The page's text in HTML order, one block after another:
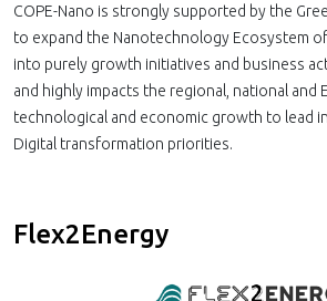
COPE-Nano is strongly supported by the
to expand the Nanotechnology Ecosystem of
into purely growth initiatives and business
and highly impacts the regional, national and
technological and economic growth to lead
Digital transformation priorities.
Flex2Energy